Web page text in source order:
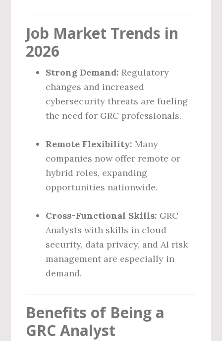
Job Market Trends in
2026
Strong Demand: Regulatory
changes and increased
cybersecurity threats are fueling
the need for GRC professionals.
Remote Flexibility: Many
companies now offer remote or
hybrid roles, expanding
opportunities nationwide.
Cross-Functional Skills: GRC
Analysts with skills in cloud
security, data privacy, and AI risk
management are especially in
demand.
Benefits of Being a
GRC Analyst